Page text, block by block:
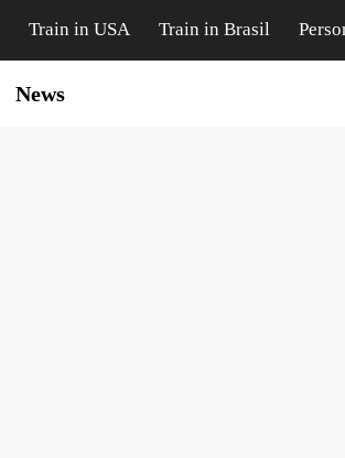
Train in USA Train in Brasil
News